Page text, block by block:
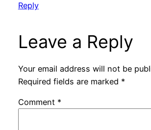
Reply
Leave a Reply
Your email address will not be
Required fields are marked *
Comment *